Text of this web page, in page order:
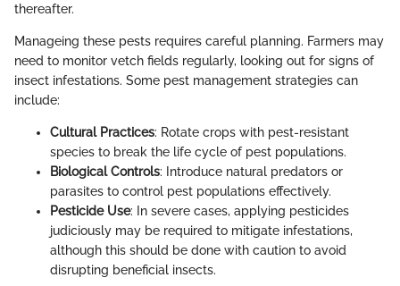
thereafter.
Manageing these pests requires careful planning. Farmers may
need to monitor vetch fields regularly, looking out for signs of
insect infestations. Some pest management strategies can
include:
Cultural Practices: Rotate crops with pest-resistant
species to break the life cycle of pest populations.
Biological Controls: Introduce natural predators or
parasites to control pest populations effectively.
Pesticide Use: In severe cases, applying pesticides
judiciously may be required to mitigate infestations,
although this should be done with caution to avoid
disrupting beneficial insects.